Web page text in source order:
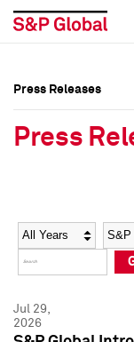
Social Media
Press Kit
Social Media
Press Kit
Press Releases
Press
Year
Jul 29,
2026